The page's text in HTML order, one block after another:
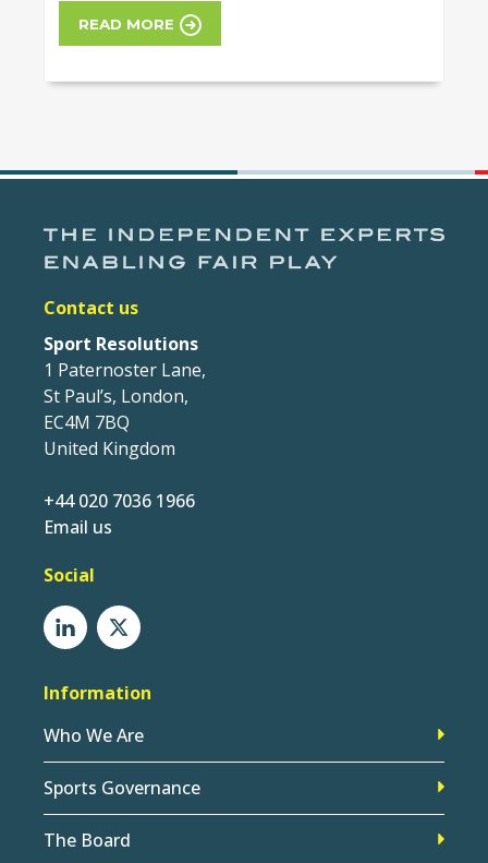
READ MORE
Contact us
Sport Resolutions
1 Paternoster Lane,
St Paul’s, London,
EC4M 7BQ
United Kingdom
+44 020 7036 1966
Email us
Social
Information
Who We Are
Sports Governance
The Board